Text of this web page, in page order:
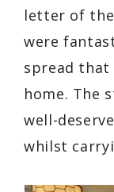
letter of
were
spread that
home. The
well-
whilst